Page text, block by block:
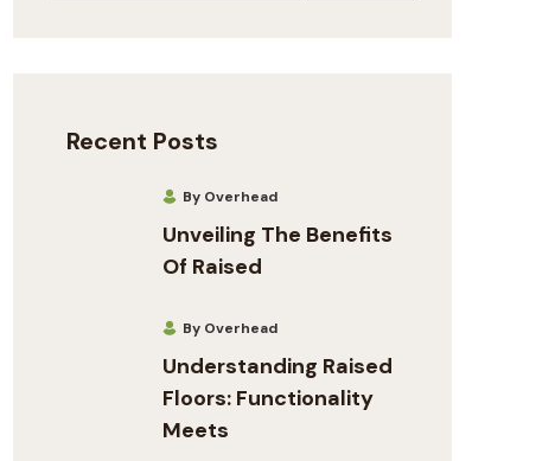
Recent Posts
By Overhead
Unveiling The Benefits
Of Raised
By Overhead
Understanding Raised
Floors: Functionality
Meets